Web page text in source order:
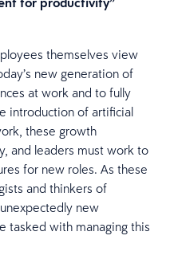
themselves view
new generation of
at work and to fully
introduction of artificial
these growth
and leaders must work to
for new roles. As these
and thinkers of
new
tasked with managing this